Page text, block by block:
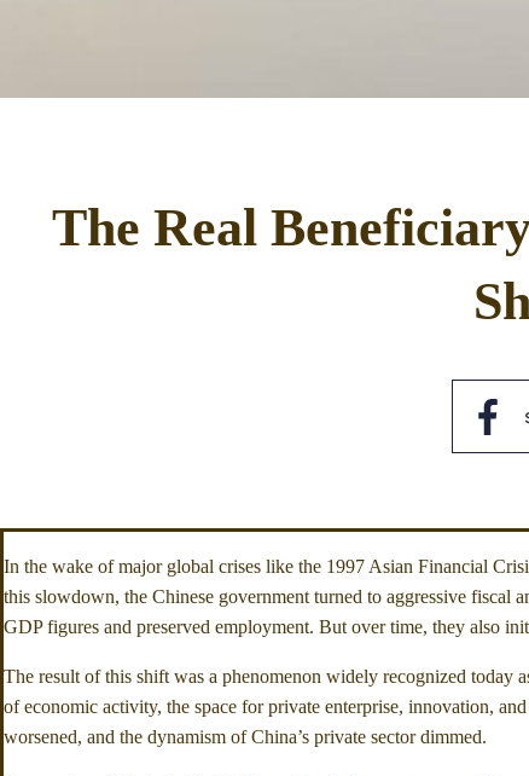
The Real
In the wake of major global crises like the 1997 Asian Financial
this slowdown, the Chinese government turned to aggressive fiscal
GDP figures and preserved employment. But over time, they also
The result of this shift was a phenomenon widely recognized today
of economic activity, the space for private enterprise, innovation,
worsened, and the dynamism of China’s private sector dimmed.